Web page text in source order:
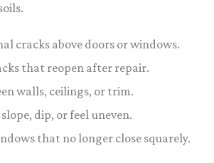
cracks above doors or windows.
that reopen after repair.
walls, ceilings, or trim.
dip, or feel uneven.
that no longer close squarely.